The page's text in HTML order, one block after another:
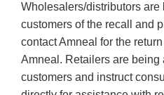
Wholesalers/distributors
customers of the recall and
contact Amneal for the
Amneal. Retailers are being
customers and instruct